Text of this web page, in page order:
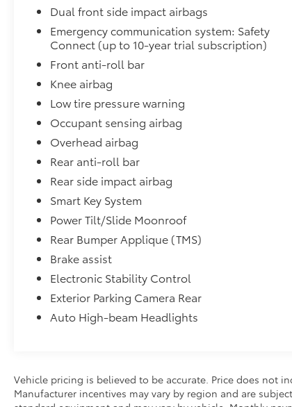
- Enhanced Connectivity Features
-Premium Exterior Upgrades
- Power Tilt/Slide Moonroof
- 18-Inch Black-Finished Alloy Wheels
- Black Badge Overlays
- Paint Protection Film
- Door Edge Guards
- Rear Bumper Applique
- Mudguards
- Wheel Locks
- Trunk LED Cargo Area Light
Performance & Efficiency
The 2025 Camry SE Hybrid combines
impressive acceleration with remarkable
efficiency, making it one of the most sought-
after hybrid sedans on the market. Toyota's
latest hybrid technology delivers smooth
EPA Estimated Fuel Economy:
Dual front side impact airbags
Emergency communication system: Safety
Connect (up to 10-year trial subscription)
Front anti-roll bar
Knee airbag
Low tire pressure warning
Occupant sensing airbag
Overhead airbag
Rear anti-roll bar
Rear side impact airbag
Smart Key System
Power Tilt/Slide Moonroof
Rear Bumper Applique (TMS)
Brake assist
Electronic Stability Control
Exterior Parking Camera Rear
Auto High-beam Headlights
Vehicle pricing is believed to be accurate. Price does not
Manufacturer incentives may vary by region and are